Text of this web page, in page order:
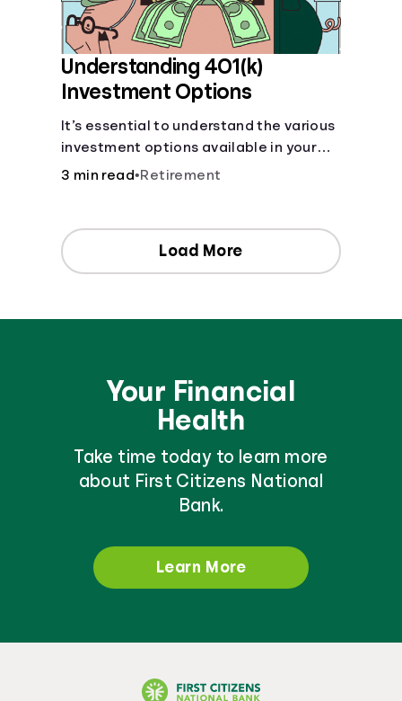
Understanding 401(k)
Investment Options
It’s essential to understand the various
investment options available in your
401(k) plan.
3 min read•Retirement
Load More
Your Financial
Health
Take time today to learn more
about First Citizens National
Bank.
Learn More